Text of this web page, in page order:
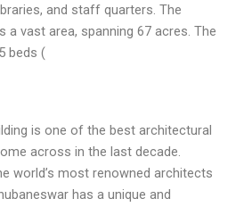
and staff quarters. The
a vast area, spanning 67 acres. The
beds (
is one of the best architectural
across in the last decade.
world’s most renowned architects
has a unique and